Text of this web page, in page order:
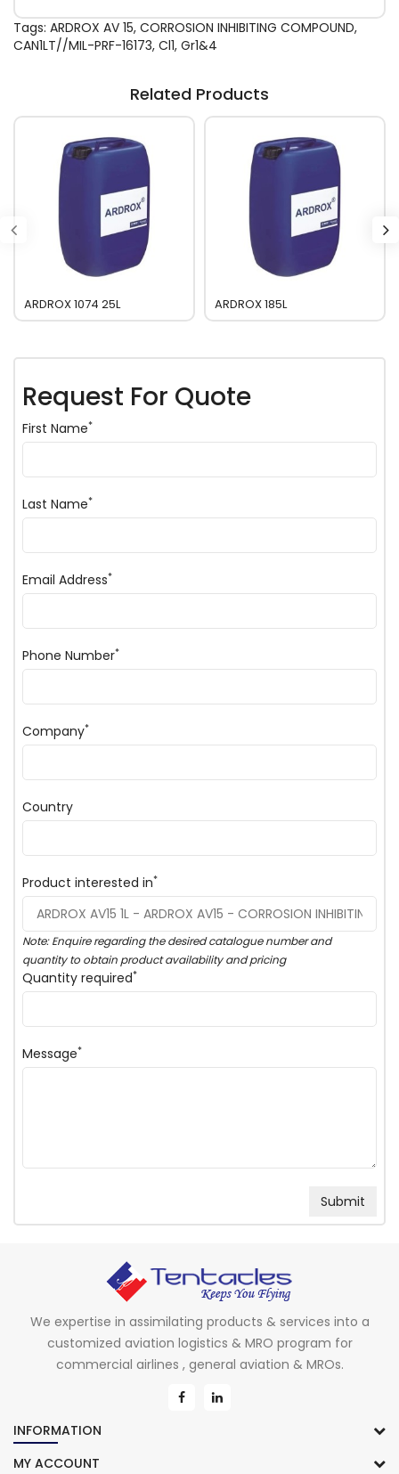
Tags: ARDROX AV 15, CORROSION INHIBITING COMPOUND,
CAN1LT//MIL-PRF-16173, Cl1, Gr1&4
Related Products
ARDROX 1074 25L ARDROX 185L
Request For Quote
First Name*
Last Name*
Email Address*
Phone Number*
Company*
Country
Product interested in*
Note: Enquire regarding the desired catalogue number and
quantity to obtain product availability and pricing
Quantity required*
Message*
We expertise in assimilating products & services into a
customized aviation logistics & MRO program for
commercial airlines , general aviation & MROs.
INFORMATION
MY ACCOUNT